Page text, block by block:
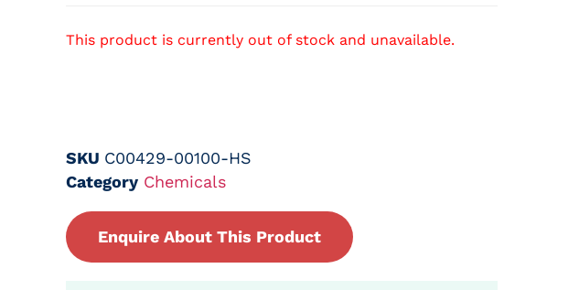
This product is currently out of stock and unavailable.
SKU C00429-00100-HS
Category Chemicals
Enquire About This Product